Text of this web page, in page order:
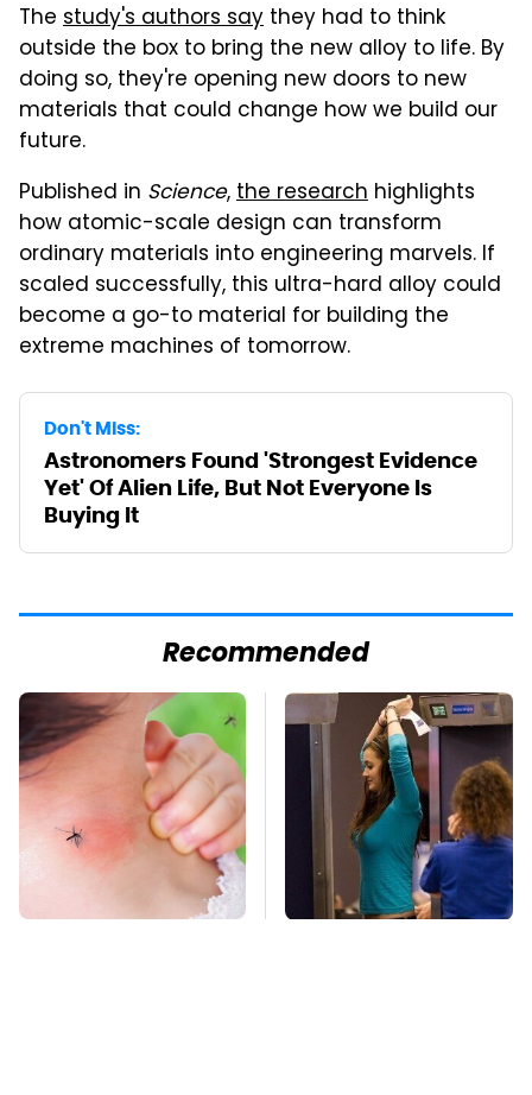
The study's authors say they had to think
outside the box to bring the new alloy to life. By
doing so, they're opening new doors to new
materials that could change how we build our
future.
Published in Science,the research highlights
how atomic-scale design can transform
ordinary materials into engineering marvels. If
scaled successfully, this ultra-hard alloy could
become a go-to material for building the
extreme machines of tomorrow.
Don't Miss:
Astronomers Found 'Strongest Evidence
Yet' Of Alien Life, But Not Everyone Is
Buying It
Recommended